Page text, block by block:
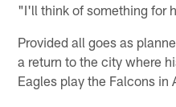
"I'll think of something for
Provided all goes as
a return to the city where
Eagles play the Falcons in